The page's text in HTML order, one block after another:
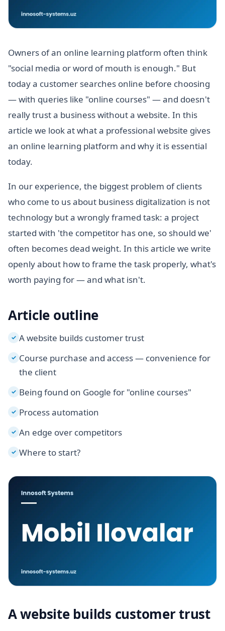
Owners of an online learning platform often think
"social media or word of mouth is enough." But
today a customer searches online before choosing
— with queries like "online courses" — and doesn't
really trust a business without a website. In this
article we look at what a professional website gives
an online learning platform and why it is essential
today.
In our experience, the biggest problem of clients
who come to us about business digitalization is not
technology but a wrongly framed task: a project
started with 'the competitor has one, so should we'
often becomes dead weight. In this article we write
openly about how to frame the task properly, what's
worth paying for — and what isn't.
Article outline
✓ A website builds customer trust
✓ Course purchase and access — convenience for
the client
✓ Being found on Google for "online courses"
✓ Process automation
✓ An edge over competitors
✓ Where to start?
A website builds customer trust